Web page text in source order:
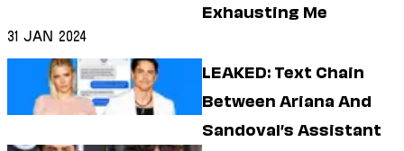
Lifestyle
Internet Culture
Travel
Wellness
Astrology
Exhausting Me
31 Jan 2024
LEAKED: Text Chain
Between Ariana And
Sandoval’s Assistant